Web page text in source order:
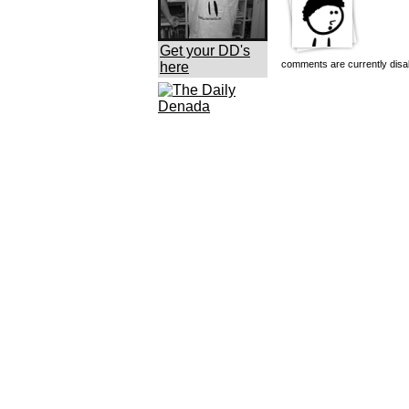
Get your DD's
here
comments are currently